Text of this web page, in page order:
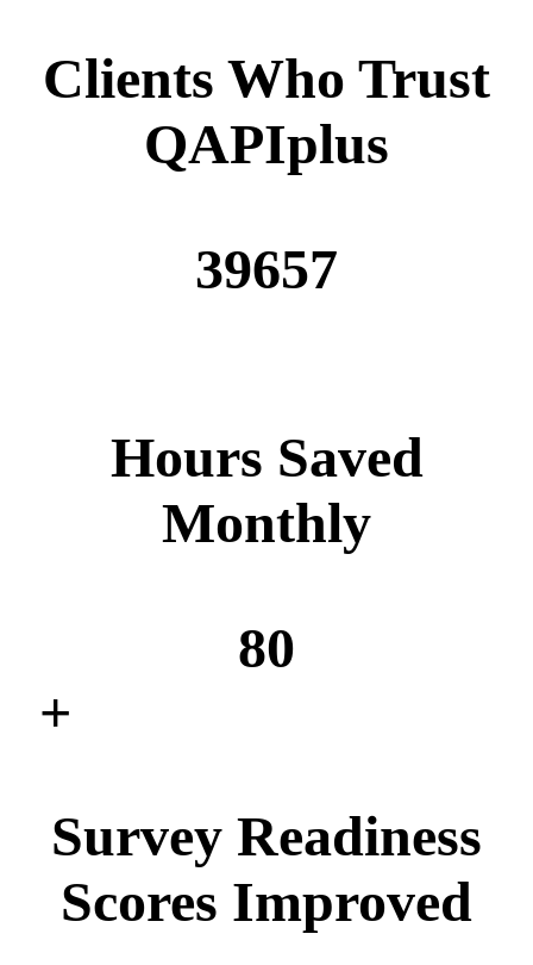
Clients Who Trust
QAPIplus
39657
Hours Saved
Monthly
80
+
Survey Readiness
Scores Improved